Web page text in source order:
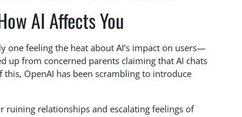
AI Affects You
one feeling the heat about AI’s impact on users—
up from concerned parents claiming that AI chats
this, OpenAI has been scrambling to introduce
ruining relationships and escalating feelings of